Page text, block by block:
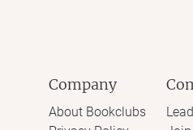
Company
About Bookclubs